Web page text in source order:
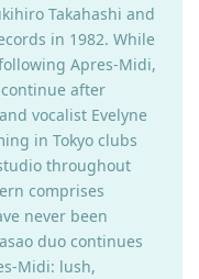
Takahashi and
in 1982. While
Apres-Midi,
after
vocalist Evelyne
in Tokyo clubs
throughout
comprises
never been
duo continues
Midi: lush,